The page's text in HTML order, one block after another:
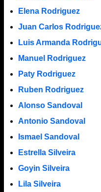
Elena Rodriguez
Juan Carlos
Luis Armanda
Manuel Rodriguez
Paty Rodriguez
Ruben Rodriguez
Alonso Sandoval
Antonio Sandoval
Ismael Sandoval
Estrella Silveira
Goyin Silveira
Lila Silveira